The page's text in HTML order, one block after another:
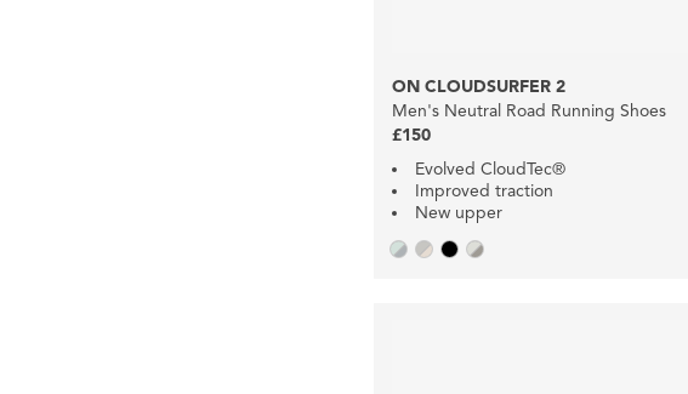
ON CLOUDSURFER 2
Men's Neutral Road Running Shoes
£150
Evolved CloudTec®
Improved traction
New upper